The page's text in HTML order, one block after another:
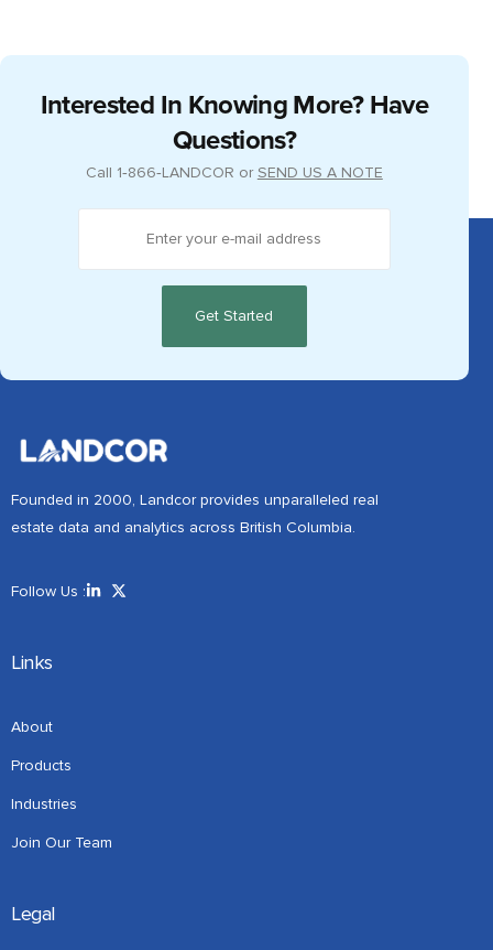
Interested In Knowing More? Have
Questions?
Call 1‑866‑LANDCOR orSEND US A NOTE
Founded in 2000, Landcor provides unparalleled real
estate data and analytics across British Columbia.
Follow Us :
Links
About
Products
Industries
Join Our Team
Legal